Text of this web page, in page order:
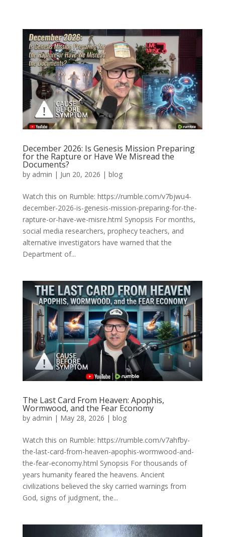
December 2026: Is Genesis Mission Preparing
for the Rapture or Have We Misread the
Documents?
by admin | Jun 20, 2026 | blog
Watch this on Rumble: https://rumble.com/v7bjwu4-
december-2026-is-genesis-mission-preparing-for-the-
rapture-or-have-we-misre.html Synopsis For months,
social media researchers, prophecy teachers, and
alternative investigators have warned that the
Department of...
The Last Card From Heaven: Apophis,
Wormwood, and the Fear Economy
by admin | May 28, 2026 | blog
Watch this on Rumble: https://rumble.com/v7ahfby-
the-last-card-from-heaven-apophis-wormwood-and-
the-fear-economy.html Synopsis For thousands of
years humanity feared the heavens. Ancient
civilizations believed the sky carried warnings from
God, signs of judgment, the...